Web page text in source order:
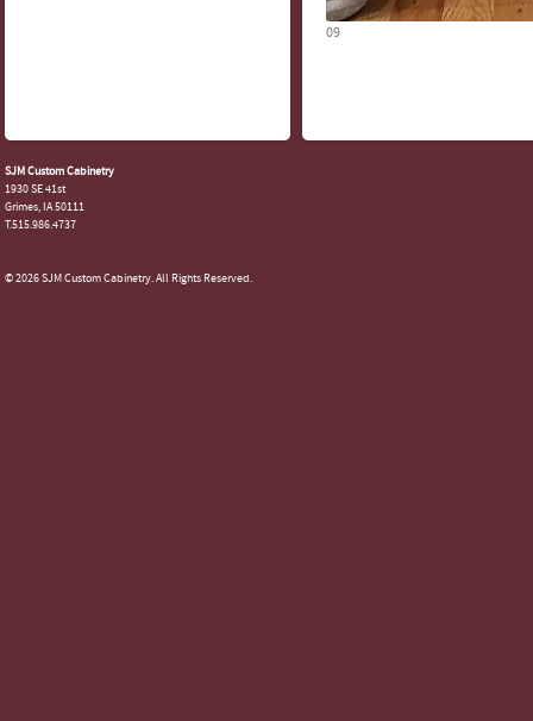
09
SJM Custom Cabinetry
1930 SE 41st
Grimes, IA 50111
T.515.986.4737
© 2026 SJM Custom Cabinetry. All Rights Reserved.